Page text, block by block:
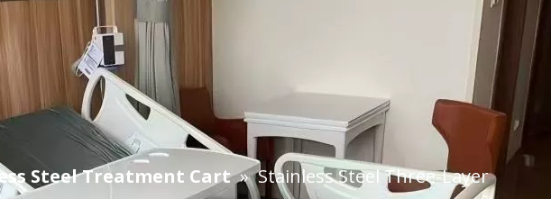
Steel Treatment Cart »Stainless Steel Three-Layer